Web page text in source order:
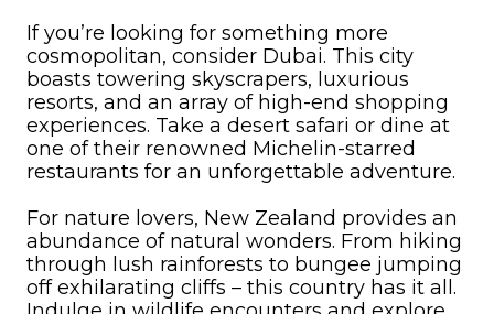
If you’re looking for something more
cosmopolitan, consider Dubai. This city
boasts towering skyscrapers, luxurious
resorts, and an array of high-end shopping
experiences. Take a desert safari or dine at
one of their renowned Michelin-starred
restaurants for an unforgettable adventure.
For nature lovers, New Zealand provides an
abundance of natural wonders. From hiking
through lush rainforests to bungee jumping
off exhilarating cliffs – this country has it all.